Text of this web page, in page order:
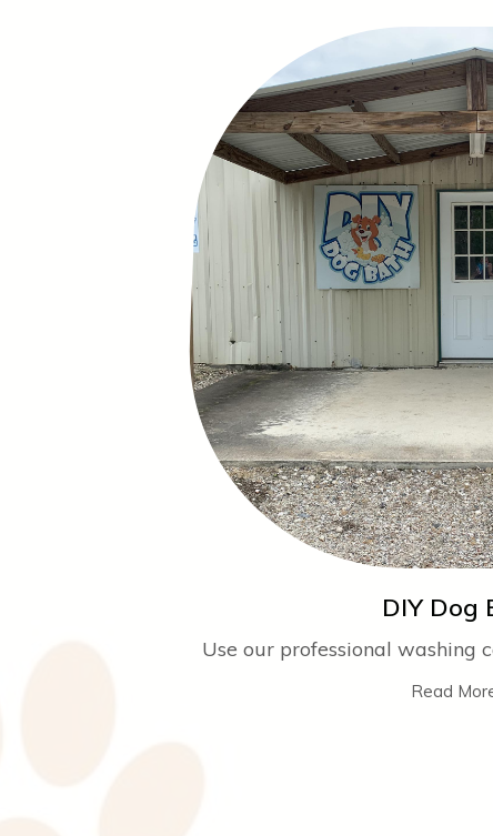
DIY Dog
Use our professional washing
Read